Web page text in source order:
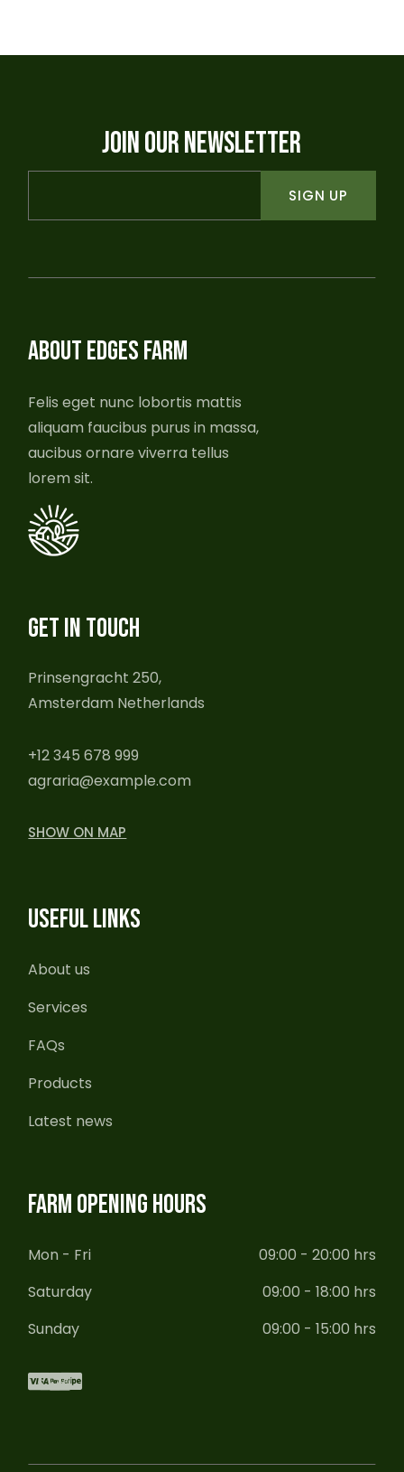
JOIN OUR NEWSLETTER
SIGN UP
ABOUT EDGES FARM
Felis eget nunc lobortis mattis
aliquam faucibus purus in massa,
aucibus ornare viverra tellus
lorem sit.
GET IN TOUCH
Prinsengracht 250,
Amsterdam Netherlands
+12 345 678 999
agraria@example.com
SHOW ON MAP
USEFUL LINKS
About us
Services
FAQs
Products
Latest news
FARM OPENING HOURS
Mon - Fri
09:00 - 20:00 hrs
Saturday
09:00 - 18:00 hrs
Sunday
09:00 - 15:00 hrs